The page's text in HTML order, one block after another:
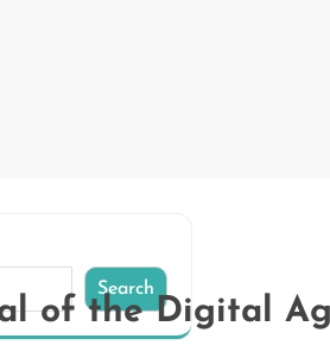
of the Digital
Search